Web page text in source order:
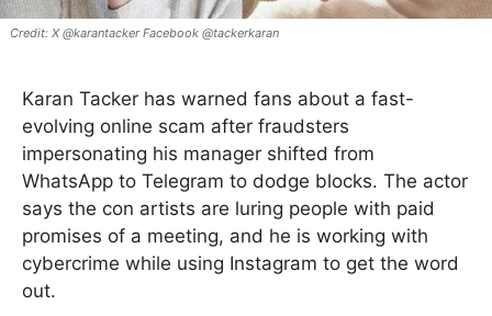
X @karantacker Facebook @tackerkaran
Karan Tacker has warned fans about a fast-
evolving online scam after fraudsters
impersonating his manager shifted from
WhatsApp to Telegram to dodge blocks. The actor
says the con artists are luring people with paid
promises of a meeting, and he is working with
cybercrime while using Instagram to get the word
out.